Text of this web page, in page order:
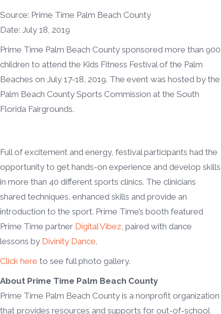
Source: Prime Time Palm Beach County
Date: July 18, 2019
Prime Time Palm Beach County sponsored more than 900
children to attend the Kids Fitness Festival of the Palm
Beaches on July 17-18, 2019. The event was hosted by the
Palm Beach County Sports Commission at the South
Florida Fairgrounds.
Full of excitement and energy, festival participants had the
opportunity to get hands-on experience and develop skills
in more than 40 different sports clinics. The clinicians
shared techniques, enhanced skills and provide an
introduction to the sport. Prime Time’s booth featured
Prime Time partner Digital Vibez, paired with dance
lessons by Divinity Dance.
Click here to see full photo gallery.
About Prime Time Palm Beach County
Prime Time Palm Beach County is a nonprofit organization
that provides resources and supports for out-of-school